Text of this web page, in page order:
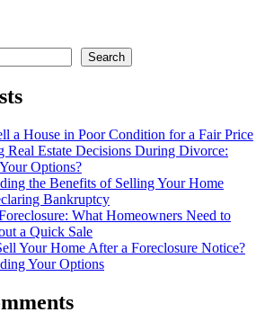
Search
a House in Poor Condition for a Fair Price
Real Estate Decisions During Divorce:
Options?
the Benefits of Selling Your Home
Bankruptcy
What Homeowners Need to
a Quick Sale
Your Home After a Foreclosure Notice?
Your Options